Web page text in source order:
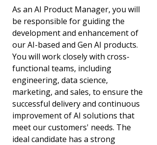
תחום
ניהול מוצר
As an AI Product Manager, you will
be responsible for guiding the
development and enhancement of
our AI-based and Gen AI products.
You will work closely with cross-
functional teams, including
engineering, data science,
marketing, and sales, to ensure the
successful delivery and continuous
improvement of AI solutions that
meet our customers' needs. The
ideal candidate has a strong